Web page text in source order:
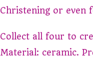
Christening or even
Collect all four to
Material: ceramic.